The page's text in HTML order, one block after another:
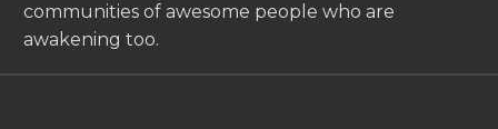
communities of awesome people who are
awakening too.